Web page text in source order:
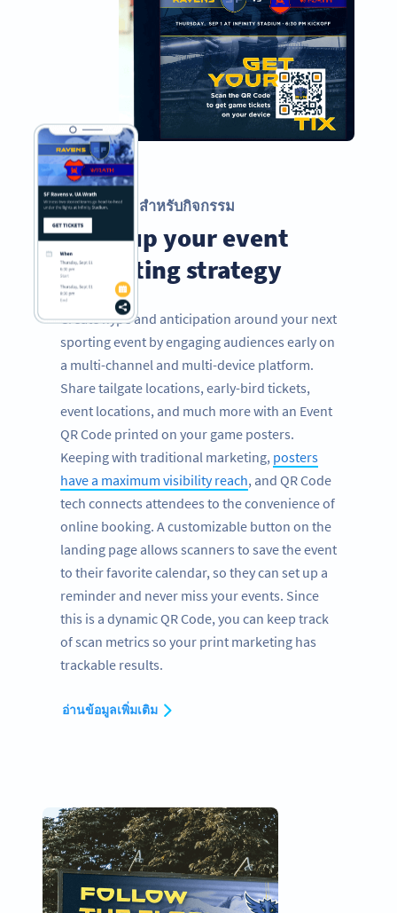
รหัส QR สำหรับกิจกรรม
Level up your event
marketing strategy
Create hype and anticipation around your next
sporting event by engaging audiences early on
a multi-channel and multi-device platform.
Share tailgate locations, early-bird tickets,
event locations, and much more with an Event
QR Code printed on your game posters.
Keeping with traditional marketing, posters
have a maximum visibility reach, and QR Code
tech connects attendees to the convenience of
online booking. A customizable button on the
landing page allows scanners to save the event
to their favorite calendar, so they can set up a
reminder and never miss your events. Since
this is a dynamic QR Code, you can keep track
of scan metrics so your print marketing has
trackable results.
อ่านข้อมูลเพิ่มเติม